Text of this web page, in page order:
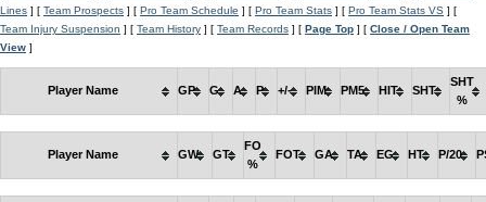
Lines ] [ Team Prospects ] [ Pro Team Schedule ] [ Pro Team Stats ] [ Pro Team Stats VS ] [
Team Injury Suspension ] [ Team History ] [ Team Records ] [ Page Top ] [ Close / Open Team
View ]
Player Name GP G A P +/- PIM PM5 HIT SHT
SHT
%
Player Name GW GT
FO
%
FOT GA TA EG HT P/20